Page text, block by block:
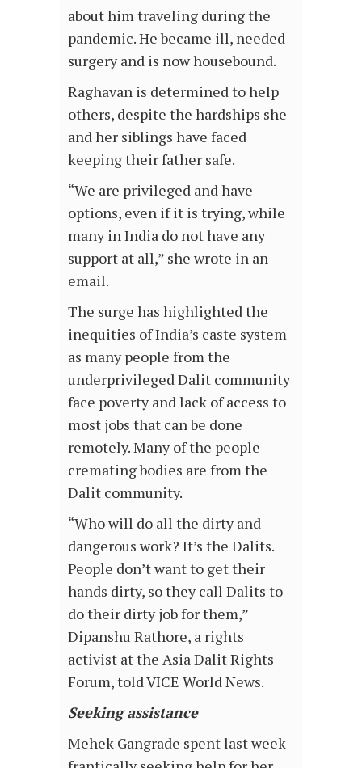
about him traveling during the
pandemic. He became ill, needed
surgery and is now housebound.
Raghavan is determined to help
others, despite the hardships she
and her siblings have faced
keeping their father safe.
“We are privileged and have
options, even if it is trying, while
many in India do not have any
support at all,” she wrote in an
email.
The surge has highlighted the
inequities of India’s caste system
as many people from the
underprivileged Dalit community
face poverty and lack of access to
most jobs that can be done
remotely. Many of the people
cremating bodies are from the
Dalit community.
“Who will do all the dirty and
dangerous work? It’s the Dalits.
People don’t want to get their
hands dirty, so they call Dalits to
do their dirty job for them,”
Dipanshu Rathore, a rights
activist at the Asia Dalit Rights
Forum, told VICE World News.
Seeking assistance
Mehek Gangrade spent last week